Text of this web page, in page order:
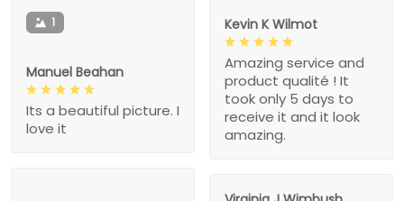
Kevin K Wilmot
Amazing service and
product qualité ! It
took only 5 days to
receive it and it look
amazing.
1
Manuel Beahan
Its a beautiful picture. I
love it